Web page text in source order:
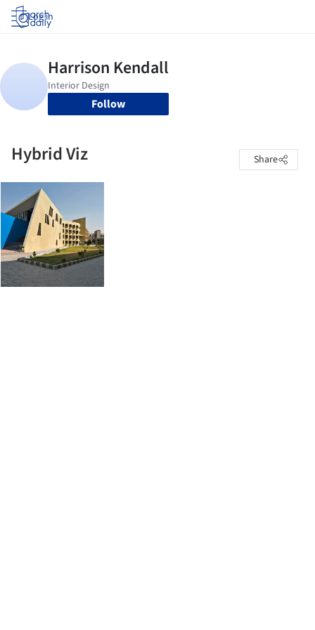
Log in
Follow
Hybrid Viz Share